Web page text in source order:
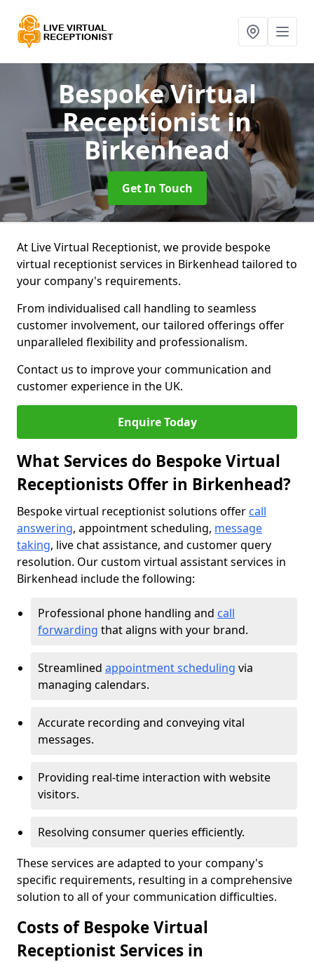
Bespoke Virtual
Receptionistin
Birkenhead
Get In Touch
At Live Virtual Receptionist, we provide bespoke
virtual receptionist services in Birkenhead tailored to
your company's requirements.
From individualised call handling to seamless
customer involvement, our tailored offerings offer
unparalleled flexibility and professionalism.
Contact us to improve your communication and
customer experience in the UK.
Enquire Today
What Services do Bespoke Virtual
Receptionists Offer in Birkenhead?
Bespoke virtual receptionist solutions offer call
answering, appointment scheduling, message
taking, live chat assistance, and customer query
resolution. Our custom virtual assistant services in
Birkenhead include the following:
Professional phone handling and call
forwarding that aligns with your brand.
Streamlined appointment scheduling via
managing calendars.
Accurate recording and conveying vital
messages.
Providing real-time interaction with website
visitors.
Resolving consumer queries efficiently.
These services are adapted to your company's
specific requirements, resulting in a comprehensive
solution to all of your communication difficulties.
Costs of Bespoke Virtual
Receptionist Services in